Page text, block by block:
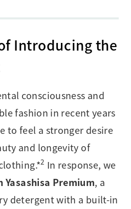
Introducing the
consciousness and
fashion in recent years
to feel a stronger desire
and longevity of
2 In response, we
Yasashisa Premium, a
detergent with a built-in